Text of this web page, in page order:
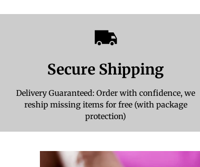
Secure Shipping
Delivery Guaranteed: Order with confidence, we
reship missing items for free (with package
protection)